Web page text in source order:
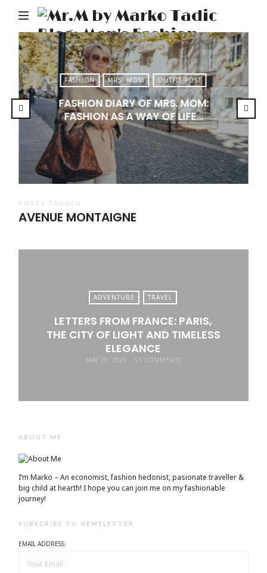
by
&
FASHION MRS. MOM OUTFIT POST
FASHION DIARY OF MRS. MOM:
FASHION AS A WAY OF LIFE…
POSTS TAGGED
AVENUE MONTAIGNE
ADVENTURE TRAVEL
LETTERS FROM FRANCE: PARIS,
THE CITY OF LIGHT AND TIMELESS
ELEGANCE
MAY 29, 2026 51 COMMENTS
ABOUT ME
I’m Marko – An economist, fashion hedonist, pasionate traveller &
big child at hearth! ​I hope you can join me on my fashionable
journey!
SUBSCRIBE TO NEWSLETTER
EMAIL ADDRESS: